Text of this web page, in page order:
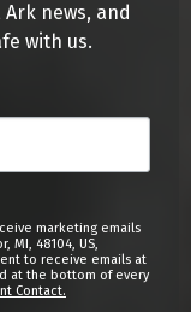
news, and
with us.
marketing emails
MI, 48104, US,
to receive emails at
at the bottom of every
Contact.